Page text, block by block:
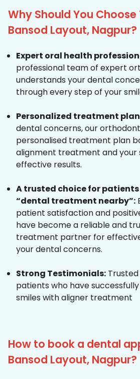
Why Should You
Bansod Layout, Nagpur?
Expert oral health
professional team of expert
understands your dental
through every step of your
Personalized treatment
dental concerns, our
personalised treatment plan
alignment treatment and your
effective results.
A trusted choice for
“dental treatment nearby”:
patient satisfaction and
have become a reliable and
treatment partner for
your dental concerns.
Strong Testimonials:
patients who have
smiles with aligner treatment
How to book a dental
Bansod Layout, Nagpur?